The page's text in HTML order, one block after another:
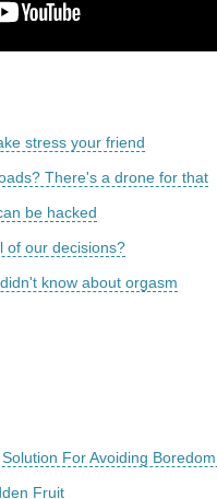
stress your friend
There's a drone for that
be hacked
of our decisions?
know about orgasm
For Avoiding
Fruit